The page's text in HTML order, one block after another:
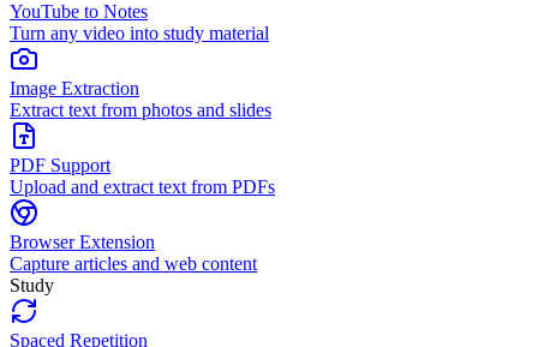
YouTube to Notes
Turn any video into study material
Image Extraction
Extract text from photos and slides
PDF Support
Upload and extract text from PDFs
Browser Extension
Capture articles and web content
Study
Spaced Repetition